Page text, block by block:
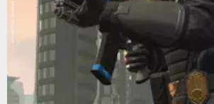
Arrowhead Studios